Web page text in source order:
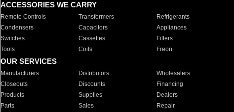
ACCESSORIES WE CARRY
Remote Controls Transformers Refrigerants
Condensers
Capacitors Appliances
Switches
Cassettes Filters
Tools
Coils Freon
OUR SERVICES
Manufacturers Distributors Wholesalers
Closeouts
Discounts Financing
Products
Supplies Dealers
Parts
Sales Repair